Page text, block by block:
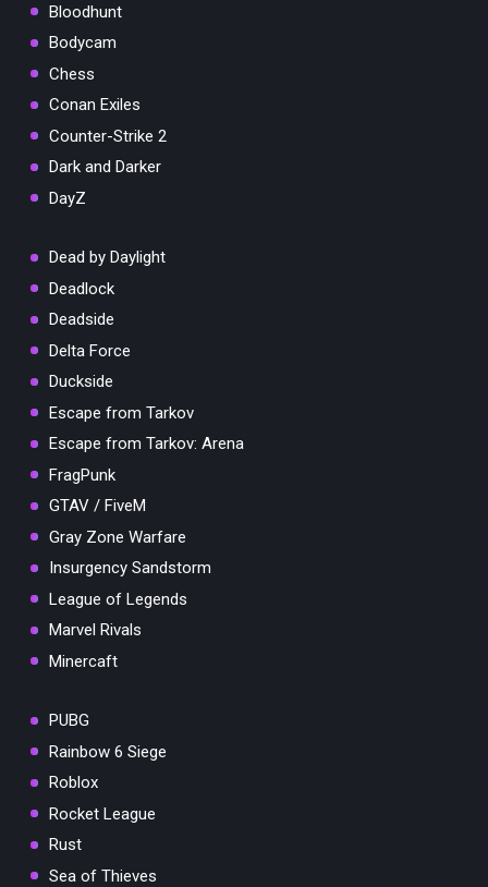
Bloodhunt
Bodycam
Chess
Conan Exiles
Counter-Strike 2
Dark and Darker
DayZ
Dead by Daylight
Deadlock
Deadside
Delta Force
Duckside
Escape from Tarkov
Escape from Tarkov: Arena
FragPunk
GTAV / FiveM
Gray Zone Warfare
Insurgency Sandstorm
League of Legends
Marvel Rivals
Minercaft
PUBG
Rainbow 6 Siege
Roblox
Rocket League
Rust
Sea of Thieves